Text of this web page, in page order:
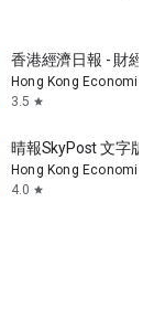
香港經濟日報 - 財經
Hong Kong Economic
3.5 star
晴報SkyPost 文字版
Hong Kong Economic
4.0 star